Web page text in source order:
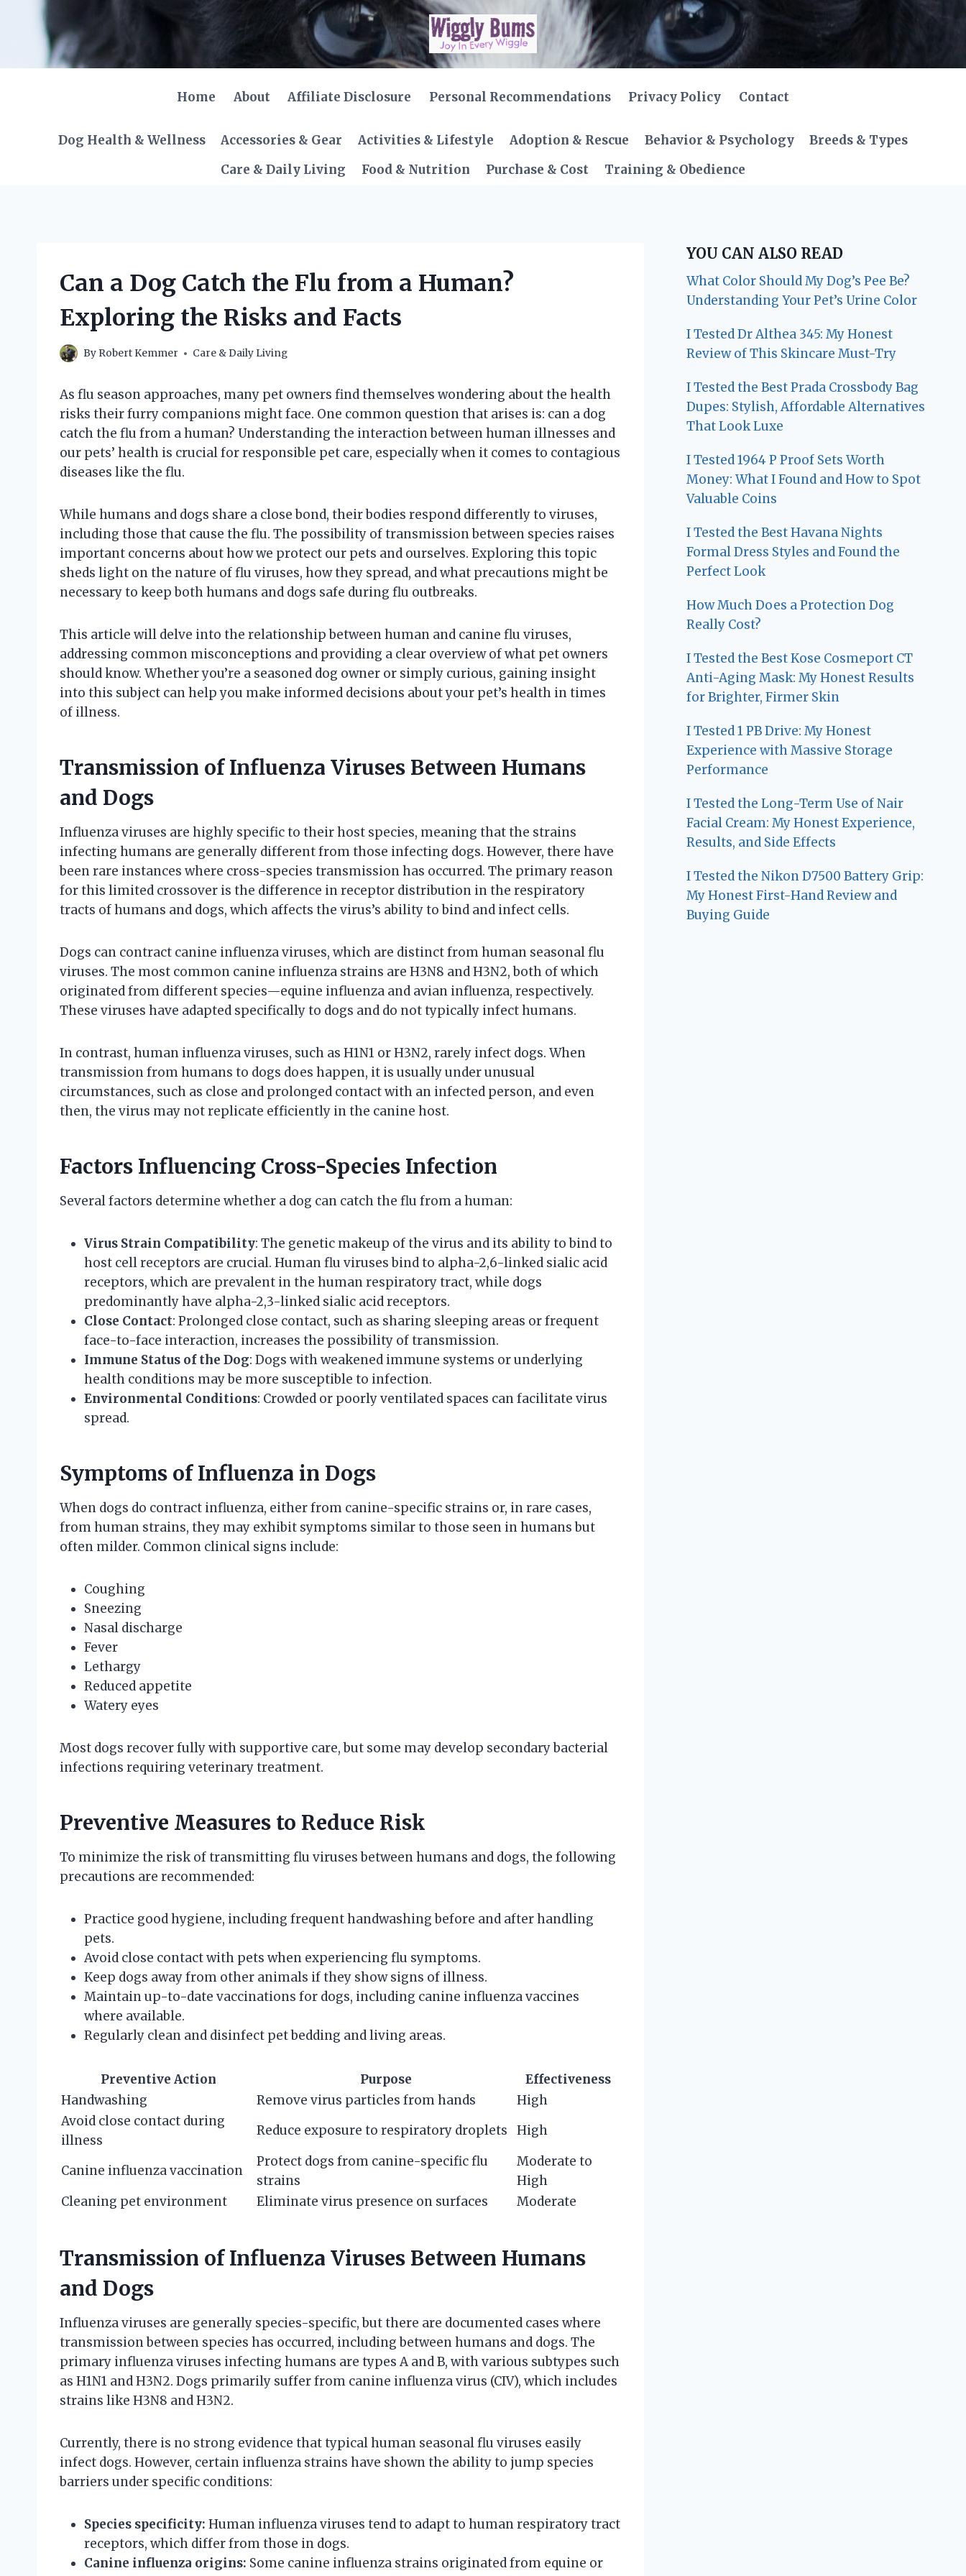
content
Home About Affiliate Disclosure Personal Recommendations Privacy Policy Contact
Dog Health & Wellness Accessories & Gear Activities & Lifestyle Adoption & Rescue Behavior & Psychology
Breeds & Types
Care & Daily Living
Food & Nutrition Purchase & Cost Training & Obedience
Can a Dog Catch the Flu from a Human?
Exploring the Risks and Facts
By Robert Kemmer Care & Daily Living
As flu season approaches, many pet owners find themselves wondering about the health
risks their furry companions might face. One common question that arises is: can a dog
catch the flu from a human? Understanding the interaction between human illnesses and
our pets’ health is crucial for responsible pet care, especially when it comes to contagious
diseases like the flu.
While humans and dogs share a close bond, their bodies respond differently to viruses,
including those that cause the flu. The possibility of transmission between species raises
important concerns about how we protect our pets and ourselves. Exploring this topic
sheds light on the nature of flu viruses, how they spread, and what precautions might be
necessary to keep both humans and dogs safe during flu outbreaks.
This article will delve into the relationship between human and canine flu viruses,
addressing common misconceptions and providing a clear overview of what pet owners
should know. Whether you’re a seasoned dog owner or simply curious, gaining insight
into this subject can help you make informed decisions about your pet’s health in times
of illness.
Transmission of Influenza Viruses Between Humans
and Dogs
Influenza viruses are highly specific to their host species, meaning that the strains
infecting humans are generally different from those infecting dogs. However, there have
been rare instances where cross-species transmission has occurred. The primary reason
for this limited crossover is the difference in receptor distribution in the respiratory
tracts of humans and dogs, which affects the virus’s ability to bind and infect cells.
Dogs can contract canine influenza viruses, which are distinct from human seasonal flu
viruses. The most common canine influenza strains are H3N8 and H3N2, both of which
originated from different species—equine influenza and avian influenza, respectively.
These viruses have adapted specifically to dogs and do not typically infect humans.
In contrast, human influenza viruses, such as H1N1 or H3N2, rarely infect dogs. When
transmission from humans to dogs does happen, it is usually under unusual
circumstances, such as close and prolonged contact with an infected person, and even
then, the virus may not replicate efficiently in the canine host.
Factors Influencing Cross-Species Infection
Several factors determine whether a dog can catch the flu from a human:
Virus Strain Compatibility: The genetic makeup of the virus and its ability to bind to
host cell receptors are crucial. Human flu viruses bind to alpha-2,6-linked sialic acid
receptors, which are prevalent in the human respiratory tract, while dogs
predominantly have alpha-2,3-linked sialic acid receptors.
Close Contact: Prolonged close contact, such as sharing sleeping areas or frequent
face-to-face interaction, increases the possibility of transmission.
Immune Status of the Dog: Dogs with weakened immune systems or underlying
health conditions may be more susceptible to infection.
Environmental Conditions: Crowded or poorly ventilated spaces can facilitate virus
spread.
Symptoms of Influenza in Dogs
When dogs do contract influenza, either from canine-specific strains or, in rare cases,
from human strains, they may exhibit symptoms similar to those seen in humans but
often milder. Common clinical signs include:
Coughing
Sneezing
Nasal discharge
Fever
Lethargy
Reduced appetite
Watery eyes
Most dogs recover fully with supportive care, but some may develop secondary bacterial
infections requiring veterinary treatment.
Preventive Measures to Reduce Risk
To minimize the risk of transmitting flu viruses between humans and dogs, the following
precautions are recommended:
Practice good hygiene, including frequent handwashing before and after handling
pets.
Avoid close contact with pets when experiencing flu symptoms.
Keep dogs away from other animals if they show signs of illness.
Maintain up-to-date vaccinations for dogs, including canine influenza vaccines
where available.
Regularly clean and disinfect pet bedding and living areas.
Preventive Action Purpose
Effectiveness
Handwashing
Remove virus particles from hands
High
Avoid close contact during
illness
Reduce exposure to respiratory droplets High
Canine influenza vaccination
Protect dogs from canine-specific flu
strains
Moderate to
High
Cleaning pet environment
Eliminate virus presence on surfaces Moderate
Transmission of Influenza Viruses Between Humans
and Dogs
Influenza viruses are generally species-specific, but there are documented cases where
transmission between species has occurred, including between humans and dogs. The
primary influenza viruses infecting humans are types A and B, with various subtypes such
as H1N1 and H3N2. Dogs primarily suffer from canine influenza virus (CIV), which includes
strains like H3N8 and H3N2.
Currently, there is no strong evidence that typical human seasonal flu viruses easily
infect dogs. However, certain influenza strains have shown the ability to jump species
barriers under specific conditions:
Species specificity: Human influenza viruses tend to adapt to human respiratory tract
receptors, which differ from those in dogs.
Canine influenza origins: Some canine influenza strains originated from equine or
YOU CAN ALSO READ
What Color Should My Dog’s Pee Be?
Understanding Your Pet’s Urine Color
I Tested Dr Althea 345: My Honest
Review of This Skincare Must-Try
I Tested the Best Prada Crossbody Bag
Dupes: Stylish, Affordable Alternatives
That Look Luxe
I Tested 1964 P Proof Sets Worth
Money: What I Found and How to Spot
Valuable Coins
I Tested the Best Havana Nights
Formal Dress Styles and Found the
Perfect Look
How Much Does a Protection Dog
Really Cost?
I Tested the Best Kose Cosmeport CT
Anti-Aging Mask: My Honest Results
for Brighter, Firmer Skin
I Tested 1 PB Drive: My Honest
Experience with Massive Storage
Performance
I Tested the Long-Term Use of Nair
Facial Cream: My Honest Experience,
Results, and Side Effects
I Tested the Nikon D7500 Battery Grip:
My Honest First-Hand Review and
Buying Guide